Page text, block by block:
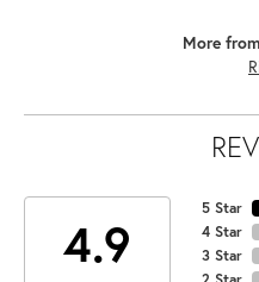
More
4.9
5 Star
4 Star
3 Star